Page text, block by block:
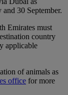
30 September.
Emirates must
country
applicable
of animals as
office for more